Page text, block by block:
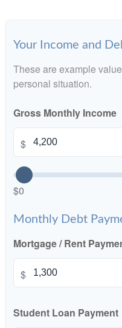
Your Income and
These are example
personal situation.
Gross Monthly Income
$
$0
Monthly Debt
Mortgage / Rent
$
Student Loan Payment